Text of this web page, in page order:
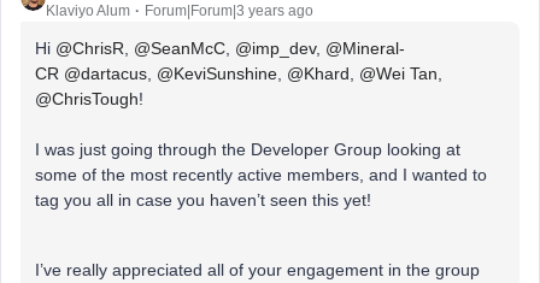
Klaviyo Alum Forum|Forum|3 years ago
Hi @ChrisR @SeanMcC @imp_dev, @Mineral-
CR @dartacus @KeviSunshine @Khard @Wei Tan
@ChrisTough!
I was just going through the Developer Group looking at
some of the most recently active members, and I wanted to
tag you all in case you haven’t seen this yet!
I’ve really appreciated all of your engagement in the group